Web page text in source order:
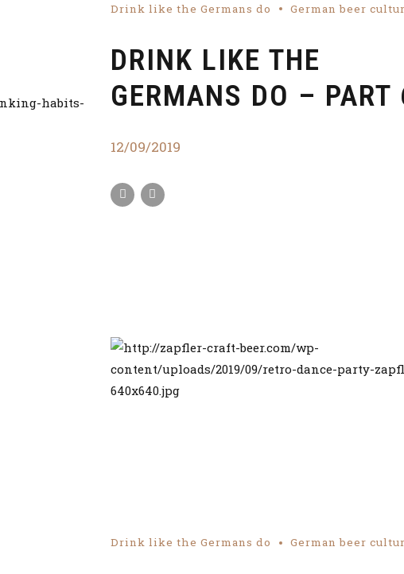
Drink like the Germans do German beer
DRINK LIKE THE
GERMANS DO – PART
12/09/2019
Drink like the Germans do German beer